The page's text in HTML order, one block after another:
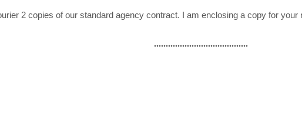
2 copies of our standard agency contract. I am enclosing a copy for
........................................